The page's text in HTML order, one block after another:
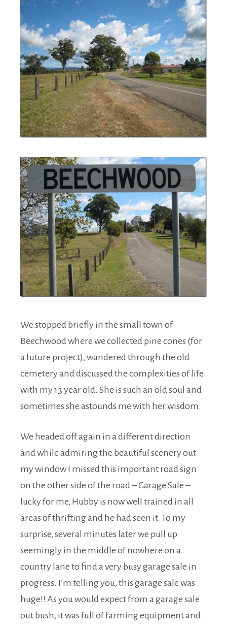
We stopped briefly in the small town of
Beechwood where we collected pine cones (for
a future project), wandered through the old
cemetery and discussed the complexities of life
with my 13 year old. She is such an old soul and
sometimes she astounds me with her wisdom.
We headed off again in a different direction
and while admiring the beautiful scenery out
my window I missed this important road sign
on the other side of the road –Garage Sale –
lucky for me, Hubby is now well trained in all
areas of thrifting and he had seen it. To my
surprise, several minutes later we pull up
seemingly in the middle of nowhere on a
country lane to find a very busy garage sale in
progress. I’m telling you, this garage sale was
huge!! As you would expect from a garage sale
out bush, it was full of farming equipment and